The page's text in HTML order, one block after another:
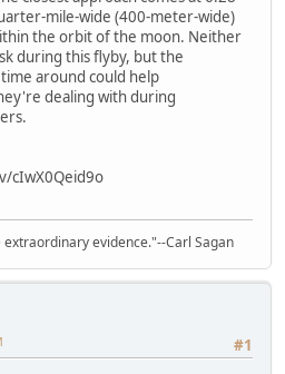
mile-wide (400-meter-wide)
the orbit of the moon. Neither
during this flyby, but the
around could help
dealing with during
cIwX0Qeid9o
evidence."--Carl Sagan
#1